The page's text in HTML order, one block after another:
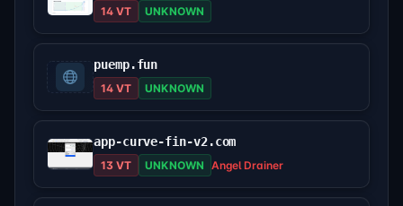
14 VT UNKNOWN
puemp.fun
14 VT UNKNOWN
app-curve-fin-v2.com
13 VT UNKNOWN Angel Drainer